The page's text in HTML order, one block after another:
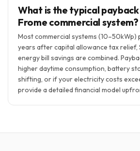
What is the typical
Frome commercial system?
Most commercial systems (10–50kWp)
years after capital allowance tax relief,
energy bill savings are combined.
higher daytime consumption, battery
shifting, or if your electricity costs
provide a detailed financial model